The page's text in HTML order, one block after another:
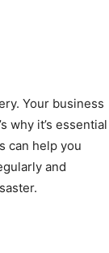
Your business
why it’s essential
can help you
and